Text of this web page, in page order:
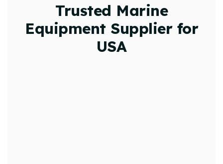
Trusted Marine
Equipment Supplier for
USA